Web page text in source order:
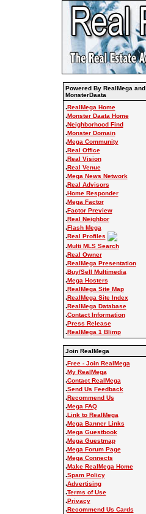
Powered By RealMega and
MonsterDaata
.RealMega Home
.Monster Daata Home
.Neighborhood Find
.Monster Domain
.Mega Community
.Real Office
.Real Vision
.Real Venue
.Mega News Network
.Real Advisors
.Home Responder
.Mega Factor
.Factor Preview
.Real Neighbor
.Flash Mega
.Real Profiles
.Multi MLS Search
.Real Owner
.RealMega Presentation
.Buy/Sell Multimedia
.Mega Hosters
.RealMega Site Map
.RealMega Site Index
.RealMega Database
.Contact Information
.Press Release
.RealMega 1 Blimp
Join RealMega
.Free - Join RealMega
.My RealMega
.Contact RealMega
.Send Us Feedback
.Recommend Us
.Mega FAQ
.Link to RealMega
.Mega Banner Links
.Mega Guestbook
.Mega Guestmap
.Mega Forum Page
.Mega Connects
.Make RealMega Home
.Spam Policy
.Advertising
.Terms of Use
.Privacy
.Recommend Us Cards